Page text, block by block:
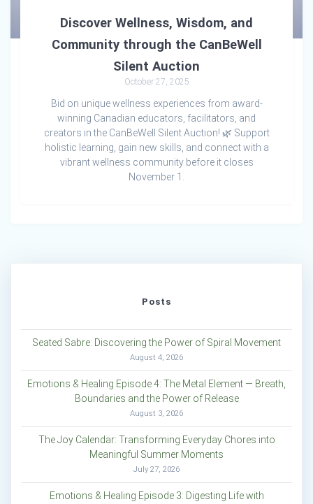
Discover Wellness, Wisdom, and
Community through the CanBeWell
Silent Auction
October 27, 2025
Bid on unique wellness experiences from award-
winning Canadian educators, facilitators, and
creators in the CanBeWell Silent Auction! 🌿 Support
holistic learning, gain new skills, and connect with a
vibrant wellness community before it closes
November 1.
Posts
Seated Sabre: Discovering the Power of Spiral Movement
August 4, 2026
Emotions & Healing Episode 4: The Metal Element — Breath,
Boundaries and the Power of Release
August 3, 2026
The Joy Calendar: Transforming Everyday Chores into
Meaningful Summer Moments
July 27, 2026
Emotions & Healing Episode 3: Digesting Life with